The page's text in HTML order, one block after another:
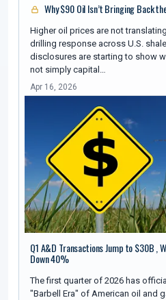
Why $90 Oil Isn’t Bringing Back
Higher oil prices are not
drilling response across U.S.
disclosures are starting to show
not simply capital…
Apr 16, 2026
Q1 A&D Transactions Jump to $30B ,
Down 40%
The first quarter of 2026 has
"Barbell Era" of American oil and